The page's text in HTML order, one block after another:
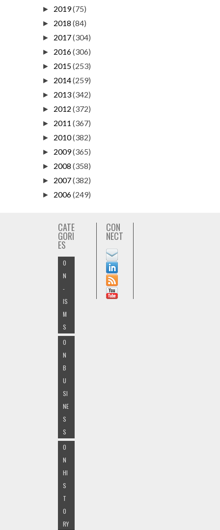
► 2019(75)
► 2018 (84)
► 2017(304)
► 2016(306)
► 2015(253)
► 2014(259)
► 2013(342)
► 2012 (372)
► 2011 (367)
► 2010(382)
► 2009(365)
► 2008 (358)
► 2007(382)
► 2006(249)
CATE
GORI
ES
O
N
-
IS
M
S
O
N
B
U
SI
NE
S
S
O
N
HI
S
T
O
RY
CON
NECT